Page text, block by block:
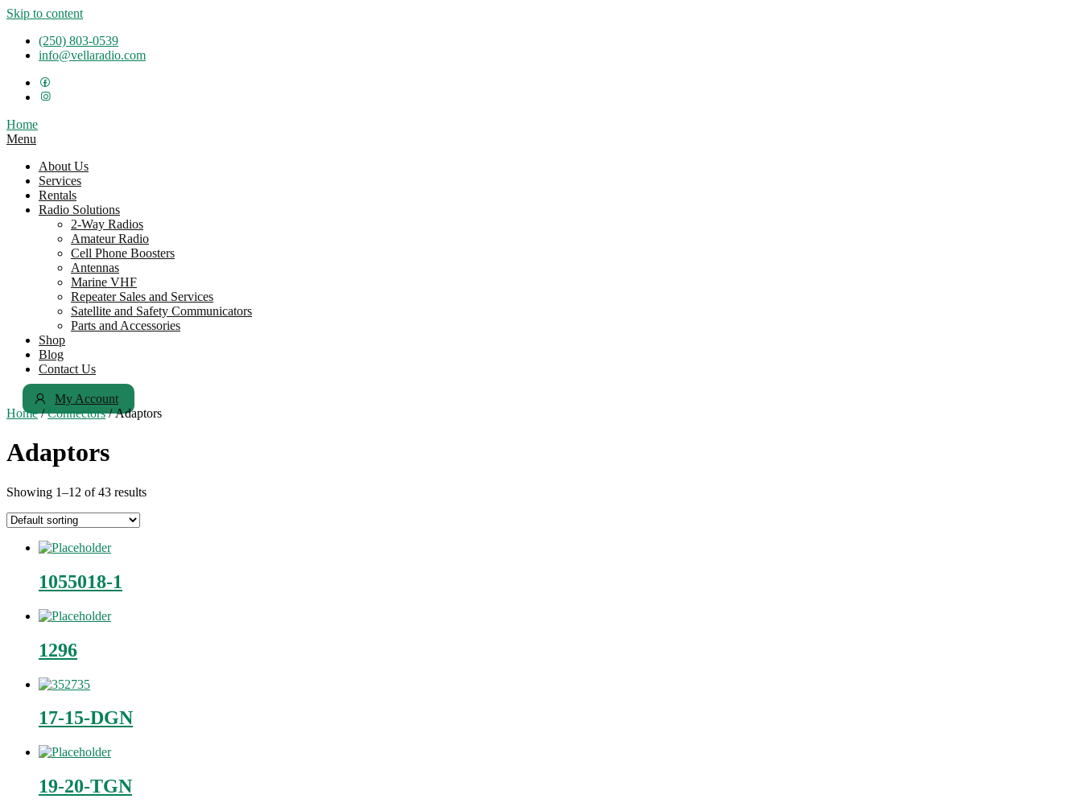
Skip to content
(250) 803-0539
info@vellaradio.com
Home
Menu
About Us
Services
Rentals
Radio Solutions
2-Way Radios
Amateur Radio
Cell Phone Boosters
Antennas
Marine VHF
Repeater Sales and Services
Satellite and Safety Communicators
Parts and Accessories
Shop
Blog
Contact Us
My Account
Home/Connectors/ Adaptors
Adaptors
Showing 1–12 of 43 results
1055018-1
1296
17-15-DGN
19-20-TGN